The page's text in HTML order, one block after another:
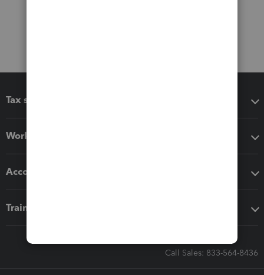
Tax software
Workflow add-ons
Accounting solutions
Training & support
Call Sales: 833-564-8436